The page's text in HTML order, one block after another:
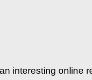
interesting online